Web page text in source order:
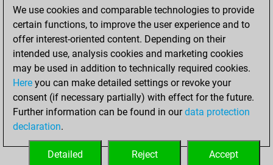
You created
your Fritz account
Fritz
Friday,
February 22, 2019
You played 3
bullet games
Play
=0 -3 in bullet
We use cookies and comparable technologies to provide
certain functions, to improve the user experience and to
offer interest-oriented content. Depending on their
intended use, analysis cookies and marketing cookies
may be used in addition to technically required cookies.
Here you can make detailed settings or revoke your
consent (if necessary partially) with effect for the future.
Further information can be found in ourdata protection
declaration.
Accept
Reject
Detailed